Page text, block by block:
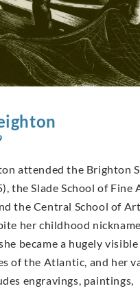
attended the Brighton
the Slade School of Fine
the Central School of
her childhood nickname
became a hugely
of the Atlantic, and her
engravings, paintings,